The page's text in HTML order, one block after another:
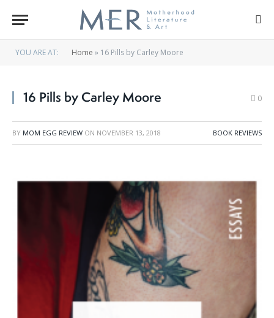
YOU ARE AT: Home » 16 Pills by Carley Moore
16 Pills by Carley Moore 0
BY MOM EGG REVIEW ON NOVEMBER 13, 2018 BOOK REVIEWS